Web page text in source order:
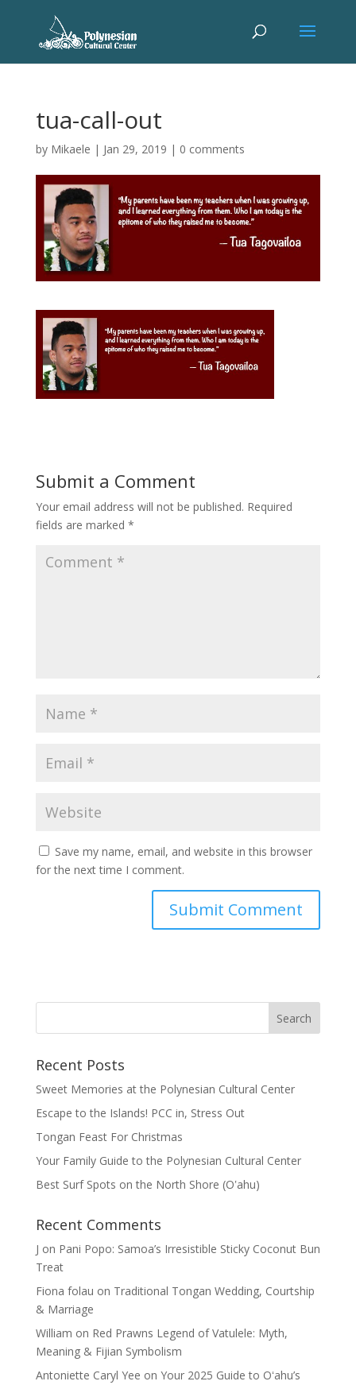
tua-call-out
by Mikaele | Jan 29, 2019 | 0 comments
Submit a Comment
Your email address will not be published. Required
fields are marked *
Save my name, email, and website in this browser
for the next time I comment.
Recent Posts
Sweet Memories at the Polynesian Cultural Center
Escape to the Islands! PCC in, Stress Out
Tongan Feast For Christmas
Your Family Guide to the Polynesian Cultural Center
Best Surf Spots on the North Shore (Oʽahu)
Recent Comments
J on Pani Popo: Samoa’s Irresistible Sticky Coconut Bun
Treat
Fiona folau on Traditional Tongan Wedding, Courtship
& Marriage
William on Red Prawns Legend of Vatulele: Myth,
Meaning & Fijian Symbolism
Antoniette Caryl Yee on Your 2025 Guide to Oʻahu’s